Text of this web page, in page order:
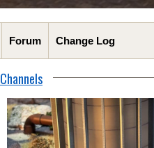
Forum Change Log
Channels